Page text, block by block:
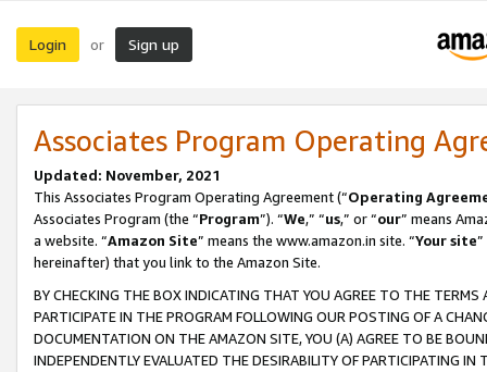
Login or Sign up
Associates Program Operating
Updated: November, 2021
This Associates Program Operating Agreement (“Operating
Associates Program (the “Program”). “We,” “us,” or “our” means
a website. “Amazon Site” means the www.amazon.in site. “Your site
hereinafter) that you link to the Amazon Site.
BY CHECKING THE BOX INDICATING THAT YOU AGREE TO THE
PARTICIPATE IN THE PROGRAM FOLLOWING OUR POSTING OF A
DOCUMENTATION ON THE AMAZON SITE, YOU (A) AGREE TO BE
INDEPENDENTLY EVALUATED THE DESIRABILITY OF PARTICIPATING